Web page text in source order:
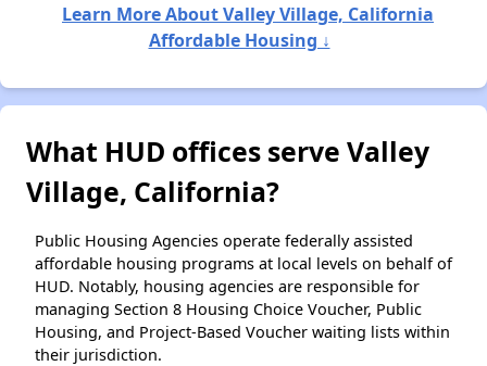
Learn More About Valley Village, California
Affordable Housing ↓
What HUD offices serve Valley
Village, California?
Public Housing Agencies operate federally assisted
affordable housing programs at local levels on behalf of
HUD. Notably, housing agencies are responsible for
managing Section 8 Housing Choice Voucher, Public
Housing, and Project-Based Voucher waiting lists within
their jurisdiction.